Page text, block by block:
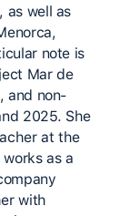
as well as
note is
Mar de
and non-
2025. She
at the
as a
with